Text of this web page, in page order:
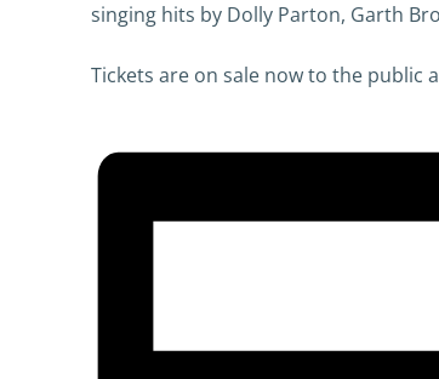
singing hits by Dolly Parton, Garth
Tickets are on sale now to the public